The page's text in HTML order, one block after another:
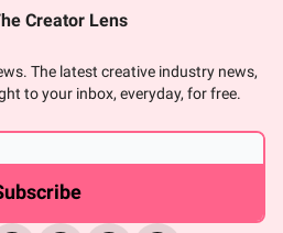
Creator Lens
The latest creative industry news,
to your inbox, everyday, for free.